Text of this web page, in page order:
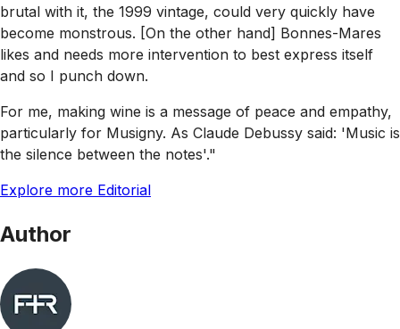
brutal with it, the 1999 vintage, could very quickly have
become monstrous. [On the other hand] Bonnes-Mares
likes and needs more intervention to best express itself
and so I punch down.
For me, making wine is a message of peace and empathy,
particularly for Musigny. As Claude Debussy said: 'Music is
the silence between the notes'."
Explore more Editorial
Author